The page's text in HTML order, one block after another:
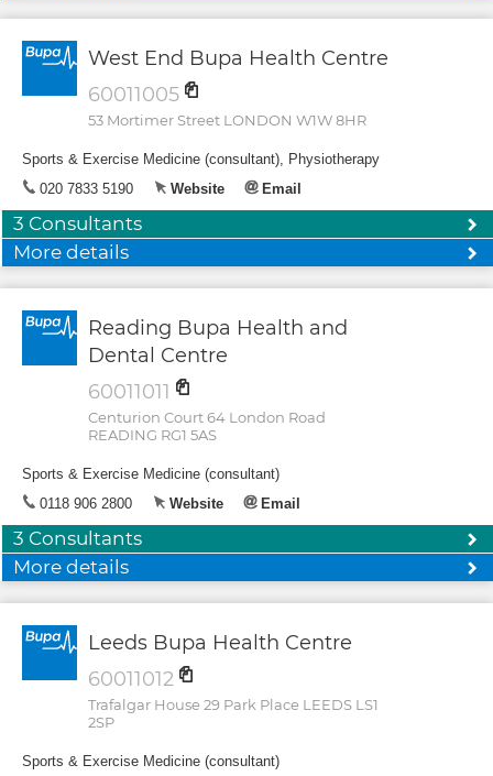
West End Bupa Health Centre
60011005
53 Mortimer Street LONDON W1W 8HR
Sports & Exercise Medicine (consultant), Physiotherapy
020 7833 5190
Website Email
3 Consultants
More details
Reading Bupa Health and
Dental Centre
60011011
Centurion Court 64 London Road
READING RG1 5AS
Sports & Exercise Medicine (consultant)
0118 906 2800
Website Email
3 Consultants
More details
Leeds Bupa Health Centre
60011012
Trafalgar House 29 Park Place LEEDS LS1
2SP
Sports & Exercise Medicine (consultant)